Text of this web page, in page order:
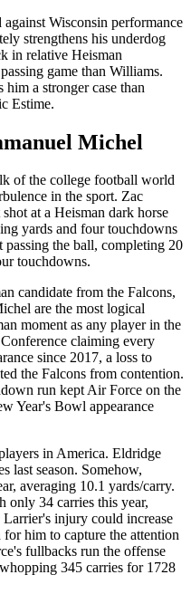
Wisconsin performance
strengthens his underdog
in relative Heisman
game than Williams.
a stronger case than
Estime.
Michel
of the college football world
in the sport. Zac
at a Heisman dark horse
yards and four touchdowns
passing the ball, completing 20
touchdowns.
candidate from the Falcons,
are the most logical
moment as any player in the
claiming every
since 2017, a loss to
the Falcons from contention.
run kept Air Force on the
Year's Bowl appearance
in America. Eldridge
last season. Somehow,
averaging 10.1 yards/carry.
only 34 carries this year,
injury could increase
him to capture the attention
fullbacks run the offense
345 carries for 1728